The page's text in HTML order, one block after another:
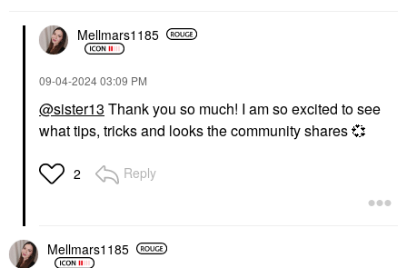
$36.00 Eye Palettes
Perfecto Hydrating
Tinted Lip Balm &
Gloss 37 Rouge Grainé
Corrector Stick
Mellmars1185
‎09-04-202403:09 PM
@sister13 Thank you so much! I am so excited to see
what tips, tricks and looks the community shares💞
2 Reply
Mellmars1185